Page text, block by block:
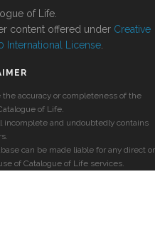
of Life.
content offered under Creative
International License
accuracy or completeness of the
of Life.
incomplete and undoubtedly contains
can be made liable for any direct or
of Catalogue of Life services.